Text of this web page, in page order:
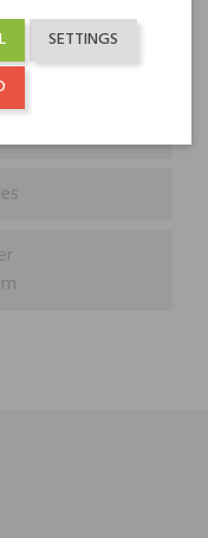
SETTINGS